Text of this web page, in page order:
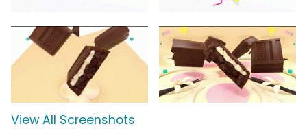
View All Screenshots